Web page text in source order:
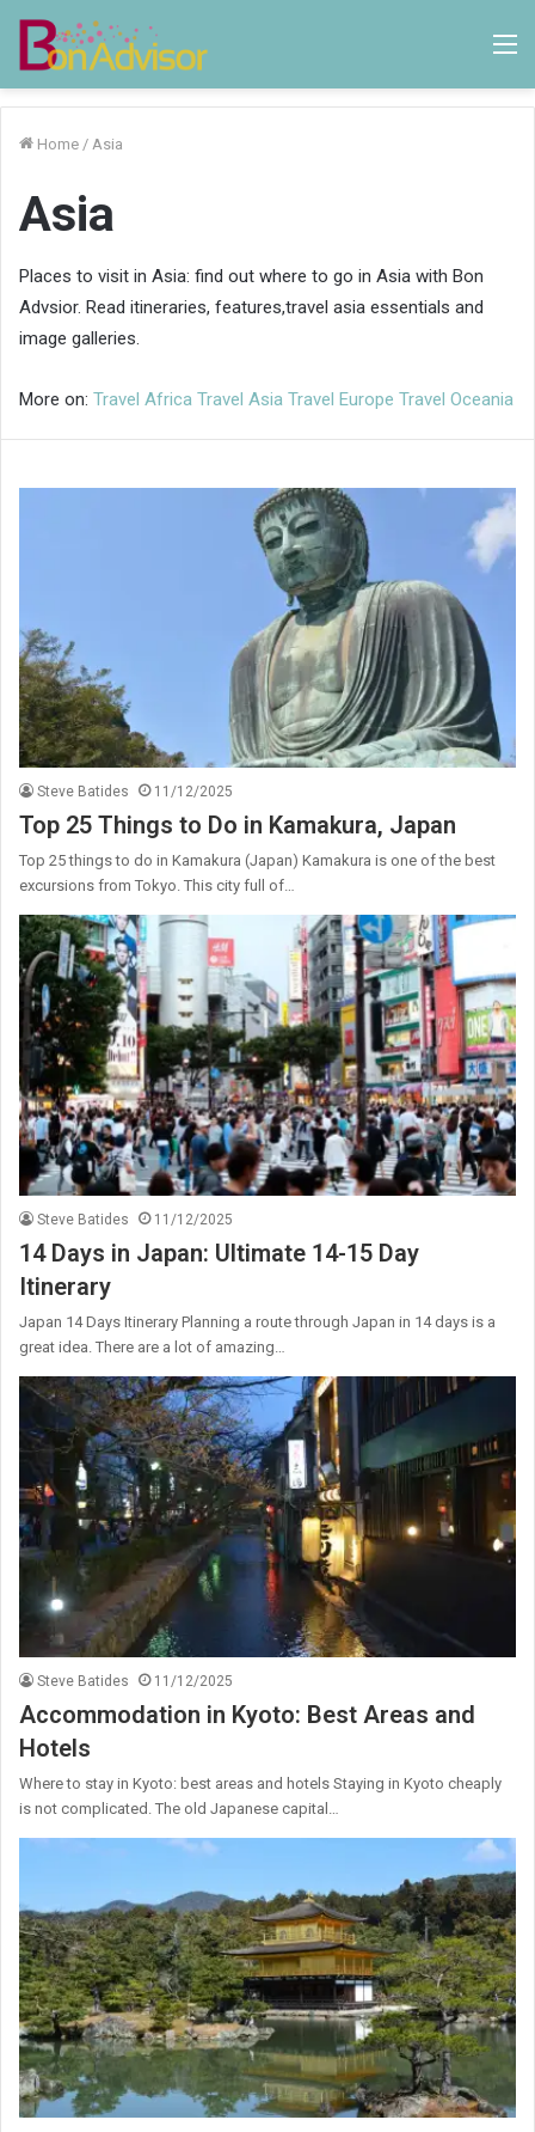
Home / Asia
Asia
Places to visit in Asia: find out where to go in Asia with Bon
Advsior. Read itineraries, features,travel asia essentials and
image galleries.
More on: Travel Africa Travel Asia Travel Europe Travel Oceania
Steve Batides 11/12/2025
Top 25 Things to Do in Kamakura, Japan
Top 25 things to do in Kamakura (Japan) Kamakura is one of the best
excursions from Tokyo. This city full of…
Steve Batides 11/12/2025
14 Days in Japan: Ultimate 14-15 Day
Itinerary
Japan 14 Days Itinerary Planning a route through Japan in 14 days is a
great idea. There are a lot of amazing…
Steve Batides 11/12/2025
Accommodation in Kyoto: Best Areas and
Hotels
Where to stay in Kyoto: best areas and hotels Staying in Kyoto cheaply
is not complicated. The old Japanese capital…